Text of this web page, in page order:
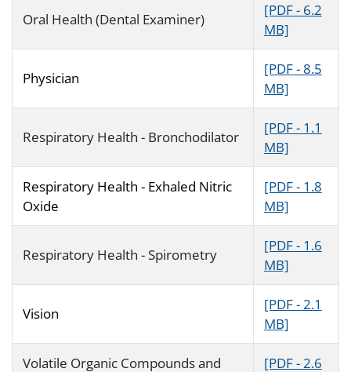
Oral Health (Dental Examiner)
[PDF - 6.2
MB]
Physician
[PDF - 8.5
MB]
Respiratory Health - Bronchodilator
[PDF - 1.1
MB]
Respiratory Health - Exhaled Nitric
Oxide
[PDF - 1.8
MB]
Respiratory Health - Spirometry
[PDF - 1.6
MB]
Vision
[PDF - 2.1
MB]
Volatile Organic Compounds and
[PDF - 2.6